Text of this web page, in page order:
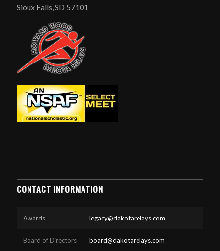
Sioux Falls, SD 57101
CONTACT INFORMATION
Awards legacy@dakotarelays.com
Board of Directors board@dakotarelays.com